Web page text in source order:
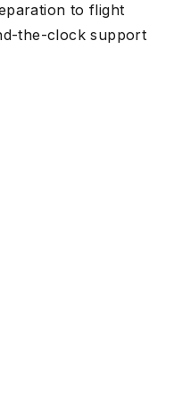
to flight
the-clock support